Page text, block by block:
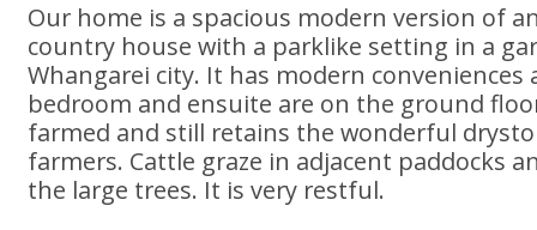
Our home is a spacious modern version of
country house with a parklike setting in a
Whangarei city. It has modern conveniences
bedroom and ensuite are on the ground
farmed and still retains the wonderful
farmers. Cattle graze in adjacent paddocks
the large trees. It is very restful.